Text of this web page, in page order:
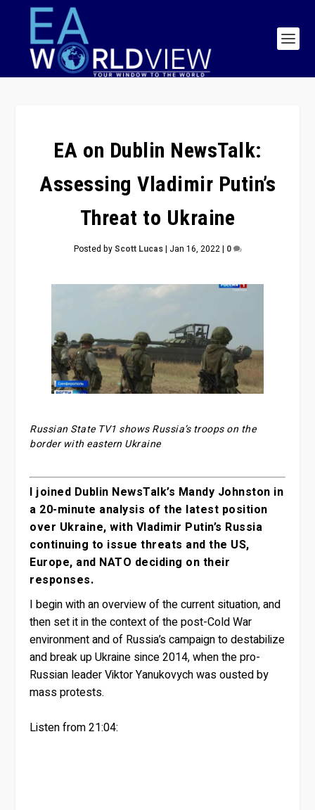
EA on Dublin NewsTalk:
Assessing Vladimir Putin’s
Threat to Ukraine
Posted byScott Lucas| Jan 16, 2022| 0
Russian State TV1 shows Russia’s troops on the
border with eastern Ukraine
I joined Dublin NewsTalk’s Mandy Johnston in
a 20-minute analysis of the latest position
over Ukraine, with Vladimir Putin’s Russia
continuing to issue threats and the US,
Europe, and NATO deciding on their
responses.
I begin with an overview of the current situation, and
then set it in the context of the post-Cold War
environment and of Russia’s campaign to destabilize
and break up Ukraine since 2014, when the pro-
Russian leader Viktor Yanukovych was ousted by
mass protests.
Listen from 21:04: